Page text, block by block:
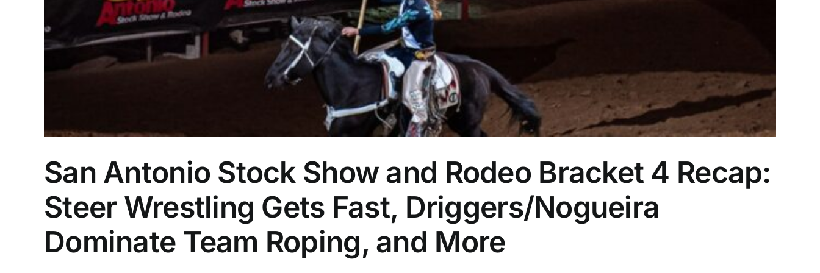
San Antonio Stock Show and Rodeo Bracket 4 Recap:
Steer Wrestling Gets Fast, Driggers/Nogueira
Dominate Team Roping, and More